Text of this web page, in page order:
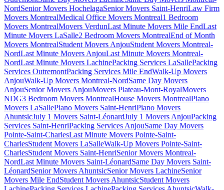
NordSenior Movers HochelagaSenior Movers Saint-HenriLaw Firm
Movers MontrealMedical Office Movers Montreal1 Bedroom
Movers MontrealMovers VerdunLast Minute Movers Mile EndLast
Minute Movers LaSalle2 Bedroom Movers MontrealEnd of Month
Movers MontrealStudent Movers AnjouStudent Movers Montreal-
NordLast Minute Movers AnjouLast Minute Movers Montreal-
NordLast Minute Movers LachinePacking Services LaSallePacking
Services OutremontPacking Services Mile EndWalk-Up Movers
AnjouWalk-Up Movers Montreal-NordSame Day Movers
AnjouSenior Movers AnjouMovers Plateau-Mont-RoyalMovers
NDG3 Bedroom Movers MontrealHouse Movers MontrealPiano
Movers LaSallePiano Movers Saint-HenriPiano Movers
AhuntsicJuly 1 Movers Saint-LéonardJuly 1 Movers AnjouPacking
Services Saint-HenriPacking Services AnjouSame Day Movers
Pointe-Saint-CharlesLast Minute Movers Pointe-Saint-
CharlesStudent Movers LaSalleWalk-Up Movers Pointe-Saint-
CharlesStudent Movers Saint-HenriSenior Movers Montreal-
NordLast Minute Movers Saint-LéonardSame Day Movers Saint-
LéonardSenior Movers AhuntsicSenior Movers LachineSenior
Movers Mile EndStudent Movers AhuntsicStudent Movers